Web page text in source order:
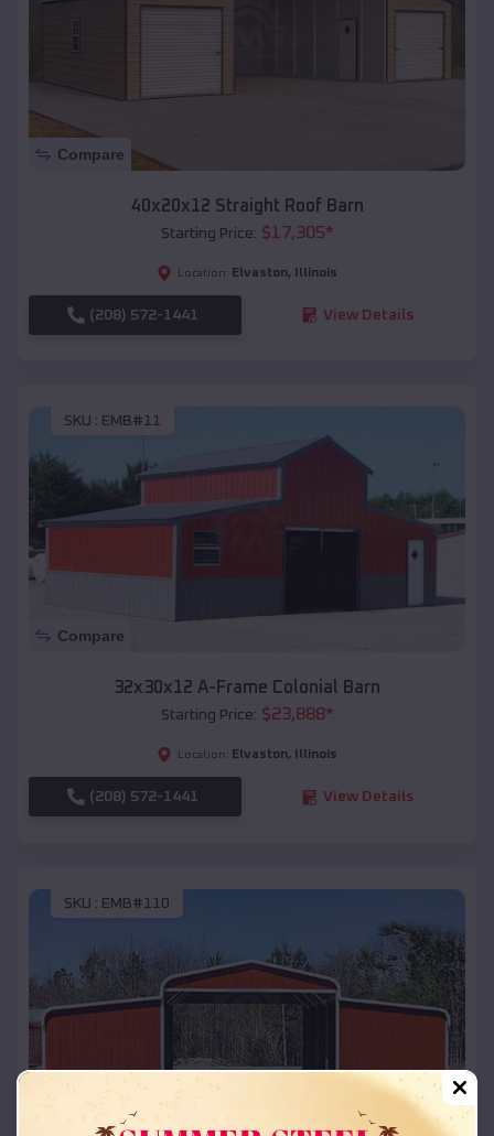
Compare
40x20x12 Straight Roof Barn
Starting Price: $17,305*
Location: Elvaston, Illinois
(208) 572-1441 View Details
SKU : EMB#11
Compare
32x30x12 A-Frame Colonial Barn
Starting Price: $23,888*
Location: Elvaston, Illinois
(208) 572-1441 View Details
SKU : EMB#110
Compare